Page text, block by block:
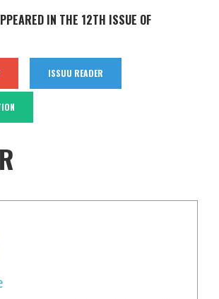
IN THE 12TH ISSUE OF
ISSUU READER